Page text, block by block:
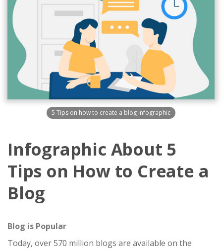
5 Tips on how to create a blog Infographic
Infographic About 5
Tips on How to Create a
Blog
Blog is Popular
Today, over 570 million blogs are available on the